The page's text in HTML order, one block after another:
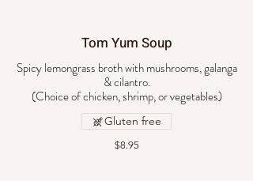
Tom Yum Soup
Spicy lemongrass broth with mushrooms, galanga
& cilantro.
(Choice of chicken, shrimp, or vegetables)
$8.95
Gluten free